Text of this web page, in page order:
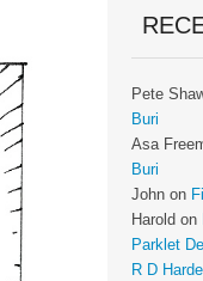
Pete
Buri
Asa
Buri
John on
Harold on
Parklet
R D